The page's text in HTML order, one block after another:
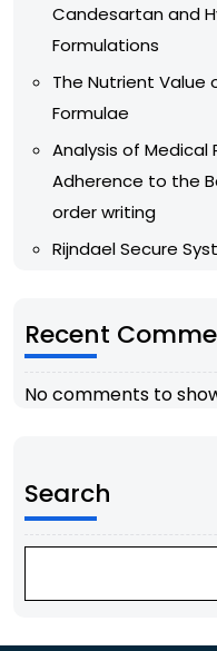
Candesartan and
Formulations
The Nutrient Value
Formulae
Analysis of Medical
Adherence to the
order writing
Rijndael Secure
Recent
No comments to
Search